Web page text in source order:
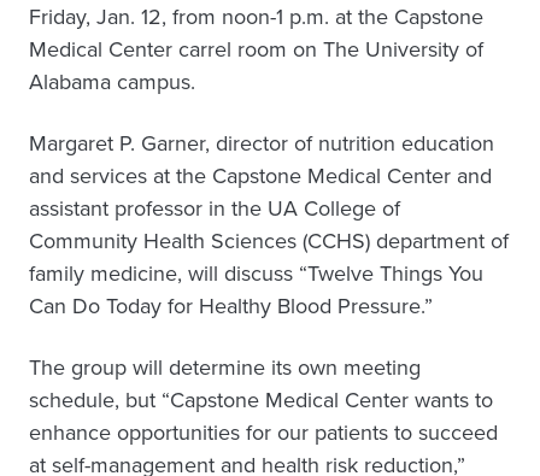
Friday, Jan. 12, from noon-1 p.m. at the Capstone
Medical Center carrel room on The University of
Alabama campus.
Margaret P. Garner, director of nutrition education
and services at the Capstone Medical Center and
assistant professor in the UA College of
Community Health Sciences (CCHS) department of
family medicine, will discuss “Twelve Things You
Can Do Today for Healthy Blood Pressure.”
The group will determine its own meeting
schedule, but “Capstone Medical Center wants to
enhance opportunities for our patients to succeed
at self-management and health risk reduction,”